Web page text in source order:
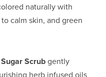
naturally with
calm skin, and green
Scrub gently
herb infused oils